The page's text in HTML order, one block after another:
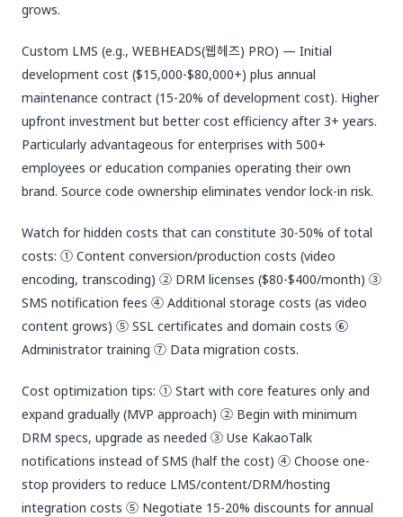
grows.
Custom LMS (e.g., WEBHEADS(웹헤즈) PRO) — Initial
development cost ($15,000-$80,000+) plus annual
maintenance contract (15-20% of development cost). Higher
upfront investment but better cost efficiency after 3+ years.
Particularly advantageous for enterprises with 500+
employees or education companies operating their own
brand. Source code ownership eliminates vendor lock-in risk.
Watch for hidden costs that can constitute 30-50% of total
costs: ① Content conversion/production costs (video
encoding, transcoding) ② DRM licenses ($80-$400/month) ③
SMS notification fees ④ Additional storage costs (as video
content grows) ⑤ SSL certificates and domain costs ⑥
Administrator training ⑦ Data migration costs.
Cost optimization tips: ① Start with core features only and
expand gradually (MVP approach) ② Begin with minimum
DRM specs, upgrade as needed ③ Use KakaoTalk
notifications instead of SMS (half the cost) ④ Choose one-
stop providers to reduce LMS/content/DRM/hosting
integration costs ⑤ Negotiate 15-20% discounts for annual